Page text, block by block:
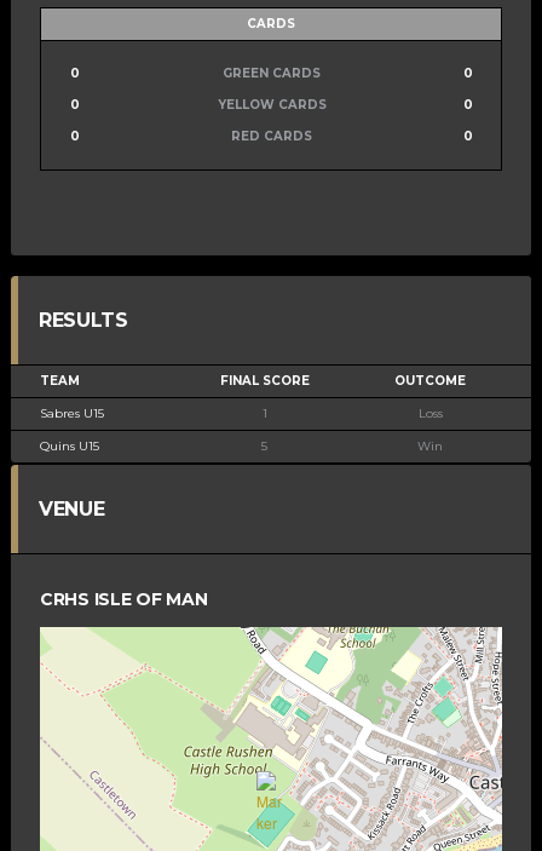
CARDS
0 GREEN CARDS
0
0
YELLOW CARDS
0
0
RED CARDS 0
RESULTS
TEAM FINAL SCORE OUTCOME
Sabres U15 1 Loss
Quins U15 5 Win
VENUE
CRHS ISLE OF MAN